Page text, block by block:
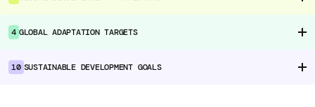
Food Governance
Food Production
Food Supply Chains
Food Consumption
4 GLOBAL ADAPTATION TARGETS
10 SUSTAINABLE DEVELOPMENT GOALS